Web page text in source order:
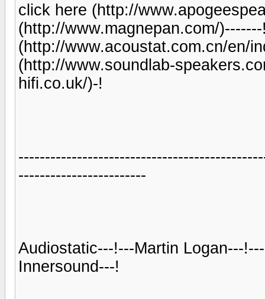
click here (http://
(http://www.magnepan.com/
(http://www.acoustat.com.cn/en/
(http://www.soundlab-
hifi.co.uk/)-!
------------------------
Audiostatic---!---Martin Logan---
Innersound---!